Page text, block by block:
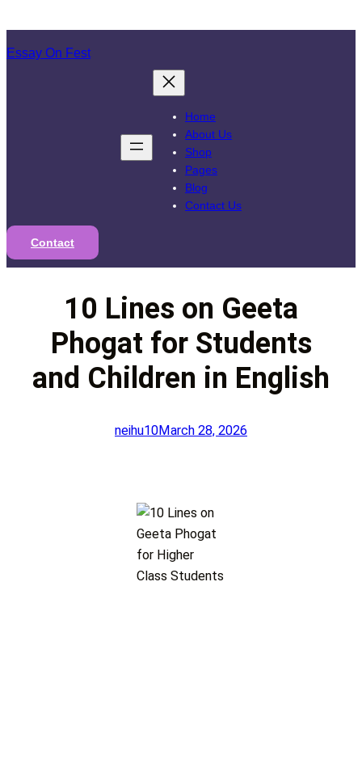
content
Essay On Fest
Home
About Us
Shop
Pages
Blog
Contact Us
Contact
10 Lines on Geeta
Phogat for Students
and Children in English
neihu10March 28, 2026